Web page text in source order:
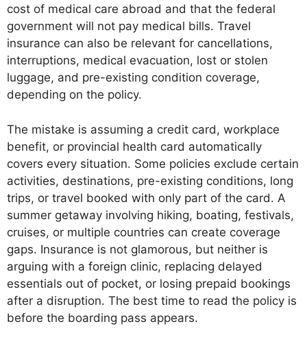
cost of medical care abroad and that the federal
government will not pay medical bills. Travel
insurance can also be relevant for cancellations,
interruptions, medical evacuation, lost or stolen
luggage, and pre-existing condition coverage,
depending on the policy.
The mistake is assuming a credit card, workplace
benefit, or provincial health card automatically
covers every situation. Some policies exclude certain
activities, destinations, pre-existing conditions, long
trips, or travel booked with only part of the card. A
summer getaway involving hiking, boating, festivals,
cruises, or multiple countries can create coverage
gaps. Insurance is not glamorous, but neither is
arguing with a foreign clinic, replacing delayed
essentials out of pocket, or losing prepaid bookings
after a disruption. The best time to read the policy is
before the boarding pass appears.